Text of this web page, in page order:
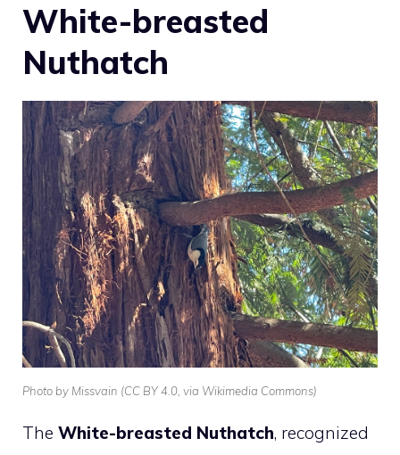
White-breasted
Nuthatch
Photo by Missvain (CC BY 4.0, via Wikimedia Commons)
The White-breasted Nuthatch, recognized